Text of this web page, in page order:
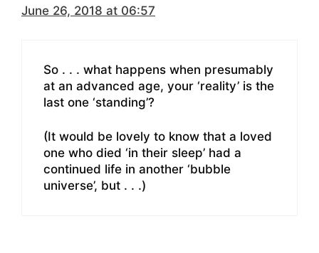
June 26, 2018 at 06:57
So . . . what happens when presumably
at an advanced age, your ‘reality’ is the
last one ‘standing’?
(It would be lovely to know that a loved
one who died ‘in their sleep’ had a
continued life in another ‘bubble
universe’, but . . .)